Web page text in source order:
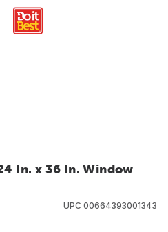
In. x 36 In. Window
UPC 00664393001343